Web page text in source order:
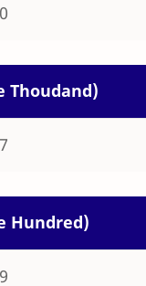
Thoudand)
Hundred)